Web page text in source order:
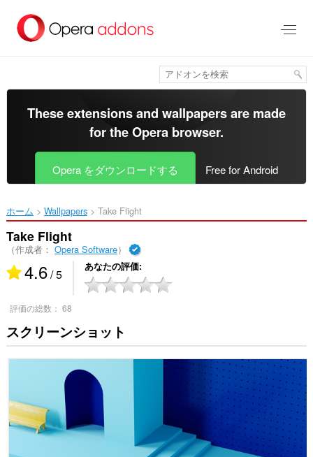
メ
ツ
移
動
These extensions and wallpapers are made
for theOpera browser.
Opera をダウンロードする Free for Android
ホーム Wallpapers Take Flight‎
Take Flight
（作成者： Opera Software）
4.6/ 5 あなたの評価
評価の総数： 68
スクリーンショット